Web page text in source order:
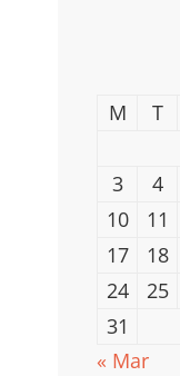
M
T
3
4
10
11
17
18
24
25
31
« Mar